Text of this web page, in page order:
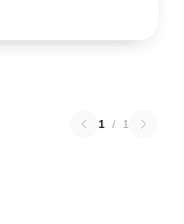
1 / 1